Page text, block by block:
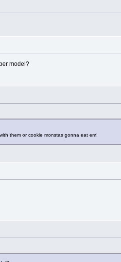
model?
them or cookie monstas gonna eat em!